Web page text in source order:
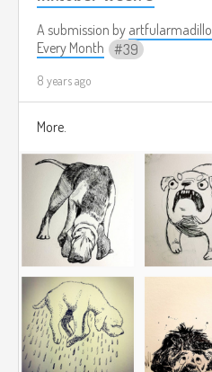
A submission by artfularmadillo
Every Month
39
8 years ago
More.